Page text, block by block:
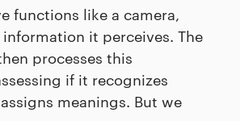
functions like a camera,
it perceives. The
processes this
if it recognizes
meanings. But we